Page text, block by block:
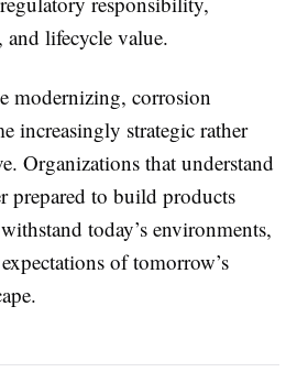
and lifecycle value.
modernizing, corrosion
increasingly strategic rather
Organizations that understand
prepared to build products
today’s environments,
of tomorrow’s